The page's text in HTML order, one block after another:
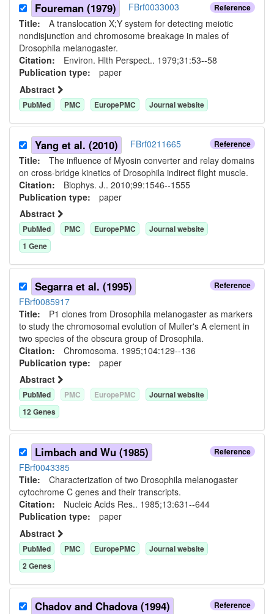
Reference
Foureman (1979)
FBrf0033003
Title: A translocation X;Y system for detecting meiotic
nondisjunction and chromosome breakage in males of
Drosophila melanogaster.
Citation: Environ. Hlth Perspect.. 1979;31:53--58
Publication type: paper
Abstract
PubMed PMC EuropePMC Journal website
Reference
Yang et al. (2010)
FBrf0211665
Title: The influence of Myosin converter and relay domains
on cross-bridge kinetics of Drosophila indirect flight muscle.
Citation: Biophys. J.. 2010;99:1546--1555
Publication type: paper
Abstract
PubMed PMC EuropePMC
Journal website
1 Gene
Reference
Segarra et al. (1995)
FBrf0085917
Title: P1 clones from Drosophila melanogaster as markers
to study the chromosomal evolution of Muller's A element in
two species of the obscura group of Drosophila.
Citation: Chromosoma. 1995;104:129--136
Publication type: paper
Abstract
PubMed PMC EuropePMC
Journal website
12Genes
Reference
Limbach and Wu (1985)
FBrf0043385
Title: Characterization of two Drosophila melanogaster
cytochrome C genes and their transcripts.
Citation: Nucleic Acids Res.. 1985;13:631--644
Publication type: paper
Abstract
PubMed PMC EuropePMC
Journal website
2 Genes
Reference
Chadov and Chadova (1994)